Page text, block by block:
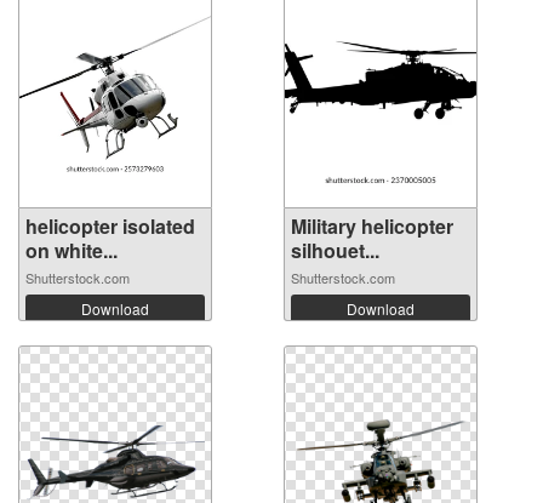
helicopter isolated
on white...
Shutterstock.com
Download
Military helicopter
silhouet...
Shutterstock.com
Download